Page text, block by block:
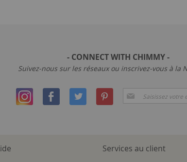
- CONNECT WITH CHIMMY -
Suivez-nous sur les réseaux ou inscrivez-vous à la
Inscription
à
Services au client